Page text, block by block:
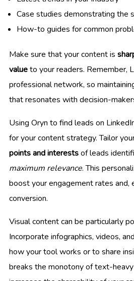
Case studies demonstrating the
How-to guides for common
Make sure that your content is
valueto your readers. Remember,
professional network, so
that resonates with decision-
Using Oryn to find leads on
for your content strategy. Tailor
points and interestsof leads
maximum relevance. This
boost your engagement rates and,
conversion.
Visual content can be particularly
Incorporate infographics, videos,
how your tool works or to share
breaks the monotony of text-